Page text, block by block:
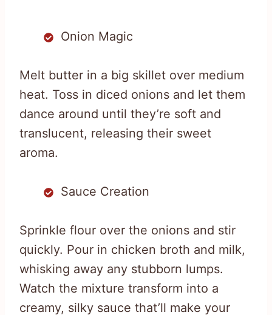
Onion Magic
Melt butter in a big skillet over medium
heat. Toss in diced onions and let them
dance around until they’re soft and
translucent, releasing their sweet
aroma.
Sauce Creation
Sprinkle flour over the onions and stir
quickly. Pour in chicken broth and milk,
whisking away any stubborn lumps.
Watch the mixture transform into a
creamy, silky sauce that’ll make your